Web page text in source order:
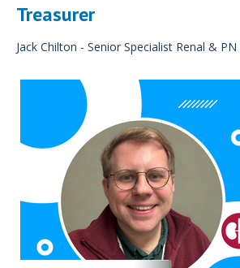
Treasurer
Jack Chilton - Senior Specialist Renal &